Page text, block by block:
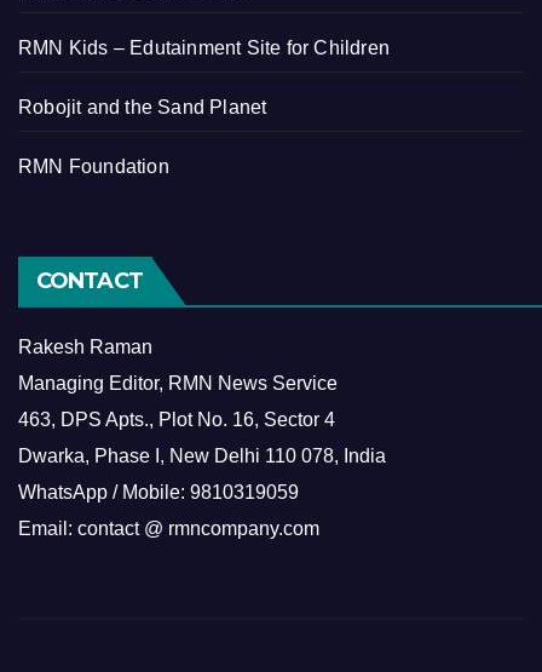
RMN Kids – Edutainment Site for Children
Robojit and the Sand Planet
RMN Foundation
CONTACT
Rakesh Raman
Managing Editor, RMN News Service
463, DPS Apts., Plot No. 16, Sector 4
Dwarka, Phase I, New Delhi 110 078, India
WhatsApp / Mobile: 9810319059
Email: contact @ rmncompany.com